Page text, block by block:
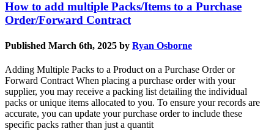
How to add multiple Packs/Items to a Purchase
Order/Forward Contract
Published March 6th, 2025 by Ryan Osborne
Adding Multiple Packs to a Product on a Purchase Order or
Forward Contract When placing a purchase order with your
supplier, you may receive a packing list detailing the individual
packs or unique items allocated to you. To ensure your records are
accurate, you can update your purchase order to include these
specific packs rather than just a quantit